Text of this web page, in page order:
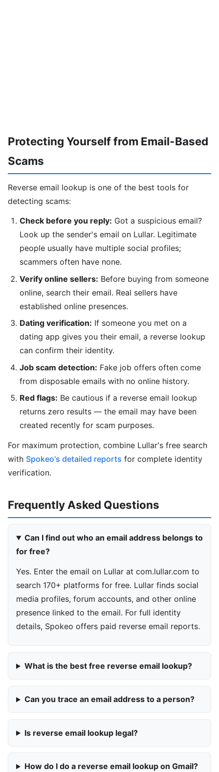
Protecting Yourself from Email-Based
Scams
Reverse email lookup is one of the best tools for
detecting scams:
Check before you reply: Got a suspicious email?
Look up the sender's email on Lullar. Legitimate
people usually have multiple social profiles;
scammers often have none.
Verify online sellers: Before buying from someone
online, search their email. Real sellers have
established online presences.
Dating verification: If someone you met on a
dating app gives you their email, a reverse lookup
can confirm their identity.
Job scam detection: Fake job offers often come
from disposable emails with no online history.
Red flags: Be cautious if a reverse email lookup
returns zero results — the email may have been
created recently for scam purposes.
For maximum protection, combine Lullar's free search
with Spokeo's detailed reports for complete identity
verification.
Frequently Asked Questions
Can I find out who an email address belongs to
for free?
Yes. Enter the email on Lullar at com.lullar.com to
search 170+ platforms for free. Lullar finds social
media profiles, forum accounts, and other online
presence linked to the email. For full identity
details, Spokeo offers paid reverse email reports.
What is the best free reverse email lookup?
Can you trace an email address to a person?
Is reverse email lookup legal?
How do I do a reverse email lookup on Gmail?